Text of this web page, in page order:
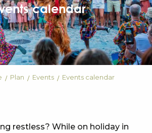
calendar
Plan Events Events calendar
restless? While on holiday in